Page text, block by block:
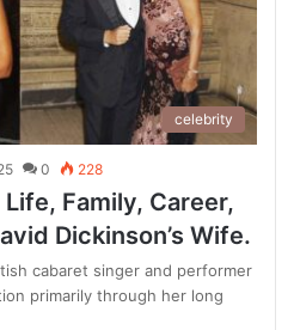
celebrity
0 228
Family, Career,
Dickinson’s Wife.
cabaret singer and performer
primarily through her long